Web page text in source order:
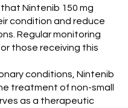
Nintenib 150 mg
condition and reduce
Regular monitoring
those receiving this
conditions, Nintenib
treatment of non-small
as a therapeutic